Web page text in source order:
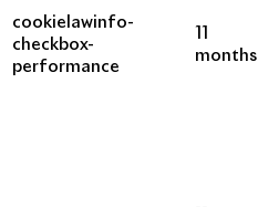
cookielawinfo-
checkbox-
performance
months